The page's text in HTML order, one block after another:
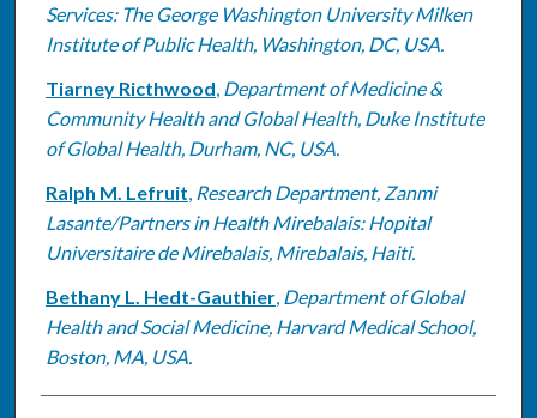
Services: The George Washington University Milken
Institute of Public Health, Washington, DC, USA.
Tiarney Ricthwood, Department of Medicine &
Community Health and Global Health, Duke Institute
of Global Health, Durham, NC, USA.
Ralph M. Lefruit, Research Department, Zanmi
Lasante/Partners in Health Mirebalais: Hopital
Universitaire de Mirebalais, Mirebalais, Haiti.
Bethany L. Hedt-Gauthier, Department of Global
Health and Social Medicine, Harvard Medical School,
Boston, MA, USA.